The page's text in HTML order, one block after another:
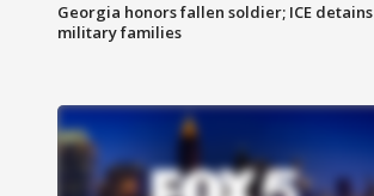
Georgia honors fallen soldier; ICE detains
military families